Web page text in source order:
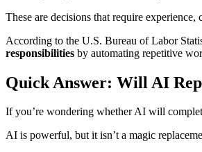
These are decisions that require
According to the U.S. Bureau of Labor
responsibilities by automating repetitive
Quick Answer: Will AI
If you’re wondering whether AI will
AI is powerful, but it isn’t a magic